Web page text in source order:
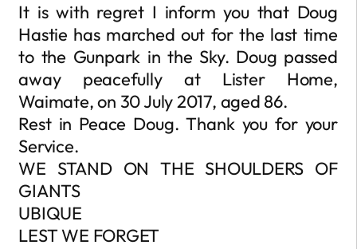
It is with regret I inform you that Doug
Hastie has marched out for the last time
to the Gunpark in the Sky. Doug passed
away peacefully at Lister Home,
Waimate, on 30 July 2017, aged 86.
Rest in Peace Doug. Thank you for your
Service.
WE STAND ON THE SHOULDERS OF
GIANTS
UBIQUE
LEST WE FORGET